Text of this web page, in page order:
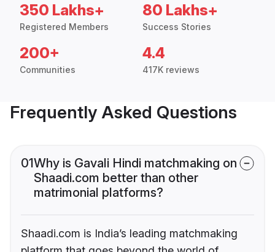
350 Lakhs+
Registered Members
80 Lakhs+
Success Stories
200+
Communities
4.4
417K reviews
Frequently Asked Questions
01Why is Gavali Hindi matchmaking on
Shaadi.com better than other
matrimonial platforms?
Shaadi.com is India’s leading matchmaking